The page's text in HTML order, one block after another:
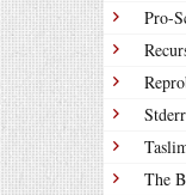
Pro-
Stderr
The